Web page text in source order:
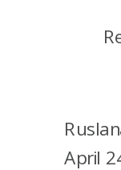
April